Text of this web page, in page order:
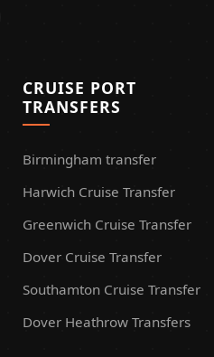
CRUISE PORT
TRANSFERS
Birmingham transfer
Harwich Cruise Transfer
Greenwich Cruise Transfer
Dover Cruise Transfer
Southamton Cruise Transfer
Dover Heathrow Transfers